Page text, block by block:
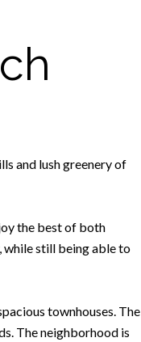
and lush greenery of
the best of both
while still being able to
townhouses. The
The neighborhood is